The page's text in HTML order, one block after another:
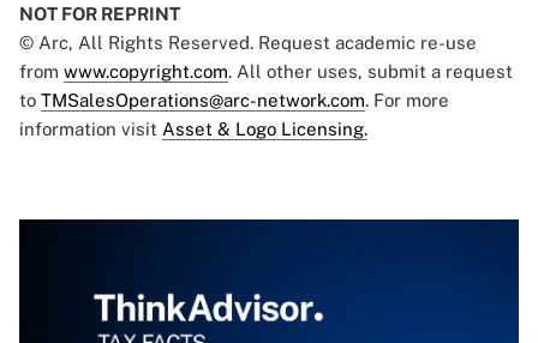
NOT FOR REPRINT
© Arc, All Rights Reserved. Request academic re-use
from www.copyright.com. All other uses, submit a request
to TMSalesOperations@arc-network.com. For more
information visit Asset & Logo Licensing.